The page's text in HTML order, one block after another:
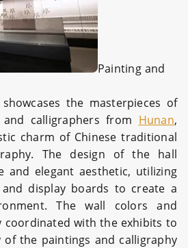
Painting and
the masterpieces of
calligraphers from Hunan,
charm of Chinese traditional
The design of the hall
and elegant aesthetic, utilizing
display boards to create a
The wall colors and
coordinated with the exhibits to
the paintings and calligraphy